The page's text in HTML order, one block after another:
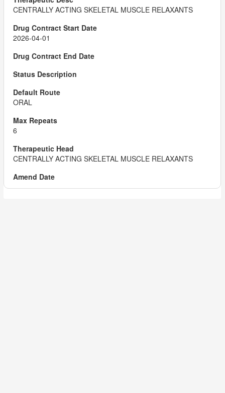
CENTRALLY ACTING SKELETAL MUSCLE RELAXANTS
2026-04-01
ORAL
6
CENTRALLY ACTING SKELETAL MUSCLE RELAXANTS